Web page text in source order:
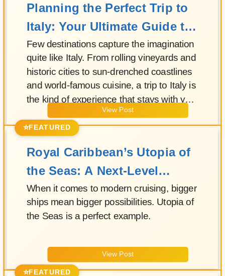
atmosphere from the moment guests step
onboard.
Planning the Perfect Trip to
Italy: Your Ultimate Guide to
La Dolce Vita
Few destinations capture the imagination
quite like Italy. From rolling vineyards and
historic cities to sun-drenched coastlines
and world-famous cuisine, a trip to Italy is
the kind of experience that stays with you
long after you return home.
View Post
⭐FEATURED
Royal Caribbean’s Utopia of
the Seas: A Next-Level
Megaship Experience
When it comes to modern cruising, bigger
ships mean bigger possibilities. Utopia of
the Seas is a perfect example.
View Post
⭐FEATURED